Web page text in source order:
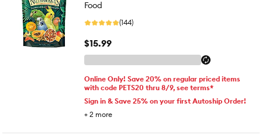
Food
(144)
$15.99
Online Only! Save 20% on regular priced items
with code PETS20 thru 8/9, see terms*
Sign in & Save 25% on your first Autoship Order!
+ 2 more